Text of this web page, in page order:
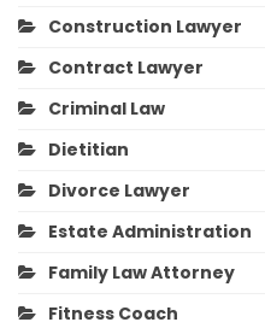
Construction Lawyer
Contract Lawyer
Criminal Law
Dietitian
Divorce Lawyer
Estate Administration
Family Law Attorney
Fitness Coach